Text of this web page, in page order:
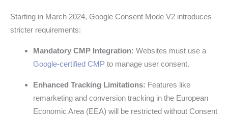
Starting in March 2024, Google Consent Mode V2 introduces
stricter requirements:
Mandatory CMP Integration: Websites must use a
Google-certified CMP to manage user consent.
Enhanced Tracking Limitations: Features like
remarketing and conversion tracking in the European
Economic Area (EEA) will be restricted without Consent